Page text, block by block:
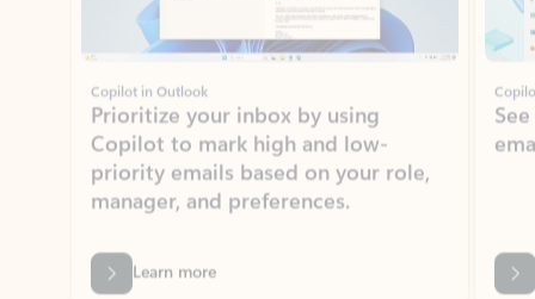
Copilot in Outlook
Prioritize your inbox by using
Copilot to mark high and low-
priority emails based on your role,
manager, and preferences.
Learn more